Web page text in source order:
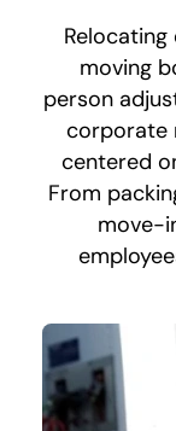
moving
person
corporate
centered
From
move-